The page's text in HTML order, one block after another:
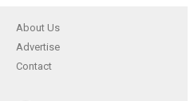
About Us
Advertise
Contact